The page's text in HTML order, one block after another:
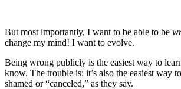
But most importantly, I want to be able to be
change my mind! I want to evolve.
Being wrong publicly is the easiest way to
know. The trouble is: it’s also the easiest way
shamed or “canceled,” as they say.